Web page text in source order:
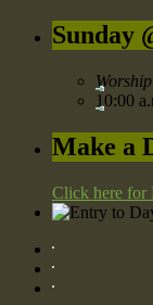
Sunday
10:00
Make a
Click here for